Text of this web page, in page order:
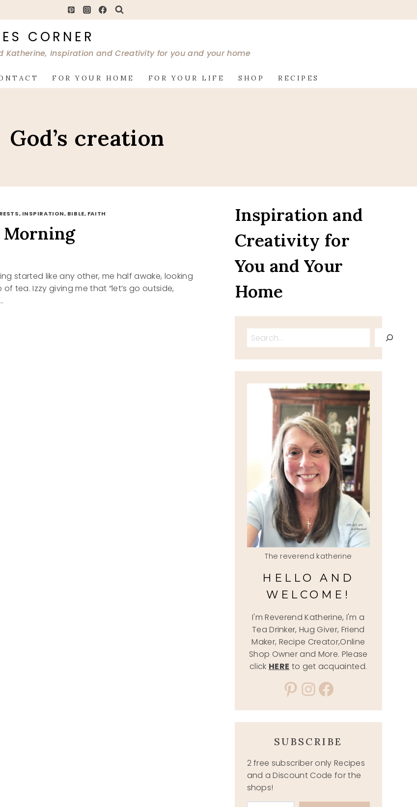
CORNER
Katherine, Inspiration and Creativity for you and your home
FOR YOUR HOME FOR YOUR LIFE SHOP RECIPES
God’s creation
INSPIRATION, BIBLE, FAITH
Morning
started like any other, me half awake, looking
tea. Izzy giving me that “let’s go outside,
Inspiration and
Creativity for
You and Your
Home
Search
The reverend katherine
HELLO AND
WELCOME!
I'm Reverend Katherine, I'm a
Tea Drinker, Hug Giver, Friend
Maker, Recipe Creator,Online
Shop Owner and More. Please
click HERE to get acquainted.
Pinterest
Instagram
Facebook
SUBSCRIBE
2 free subscriber only Recipes
and a Discount Code for the
shops!
Type your email…